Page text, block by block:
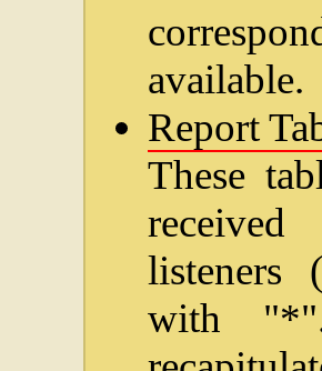
available.
Report
These
listeners
with